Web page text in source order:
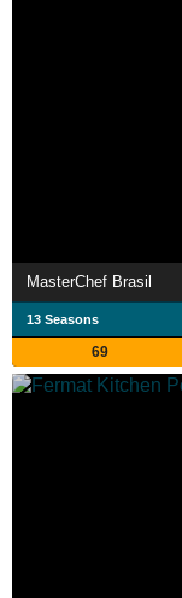
MasterChef Brasil
13 Seasons
69